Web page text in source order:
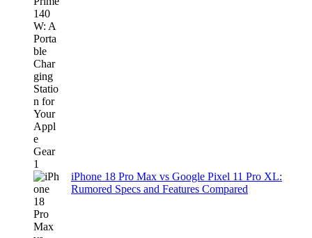
iPhone 18 Pro Max vs Google Pixel 11 Pro XL:
Rumored Specs and Features Compared